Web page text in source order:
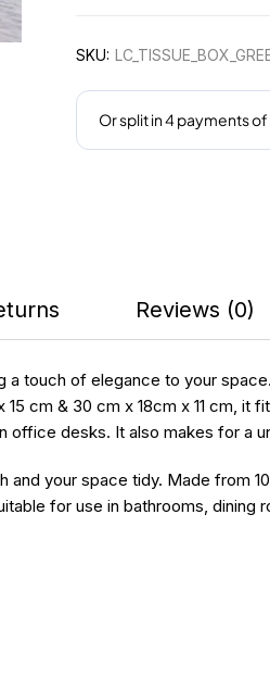
SKU:
Reviews (0)
touch of elegance to your
cm & 30 cm x 18cm x 11 cm, it
office desks. It also makes for a
your space tidy. Made from
for use in bathrooms,